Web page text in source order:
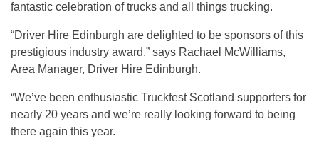
fantastic celebration of trucks and all things trucking.
“Driver Hire Edinburgh are delighted to be sponsors of this
prestigious industry award,” says Rachael McWilliams,
Area Manager, Driver Hire Edinburgh.
“We’ve been enthusiastic Truckfest Scotland supporters for
nearly 20 years and we’re really looking forward to being
there again this year.